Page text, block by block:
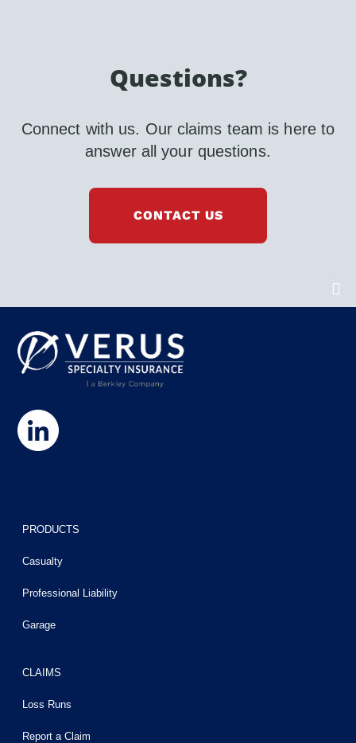
Questions?
Connect with us. Our claims team is here to
answer all your questions.
CONTACT US
PRODUCTS
Casualty
Professional Liability
Garage
CLAIMS
Loss Runs
Report a Claim